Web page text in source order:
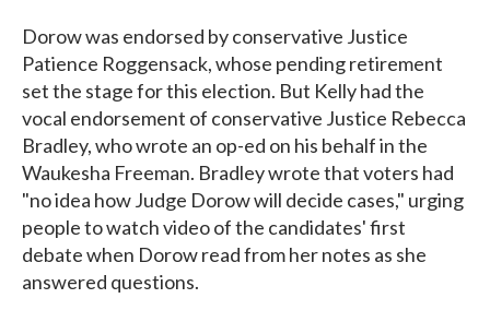
Dorow was endorsed by conservative Justice
Patience Roggensack, whose pending retirement
set the stage for this election. But Kelly had the
vocal endorsement of conservative Justice Rebecca
Bradley, who wrote an op-ed on his behalf in the
Waukesha Freeman. Bradley wrote that voters had
"no idea how Judge Dorow will decide cases," urging
people to watch video of the candidates' first
debate when Dorow read from her notes as she
answered questions.